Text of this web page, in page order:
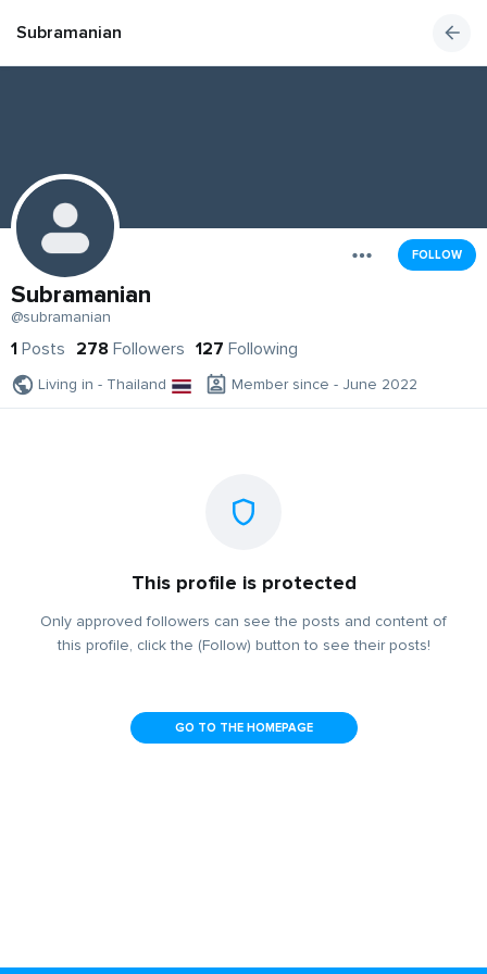
Subramanian
FOLLOW
Subramanian
@subramanian
1 Posts 278 Followers 127 Following
Living in - Thailand Member since - June 2022
This profile is protected
Only approved followers can see the posts and content of
this profile, click the (Follow) button to see their posts!
GO TO THE HOMEPAGE